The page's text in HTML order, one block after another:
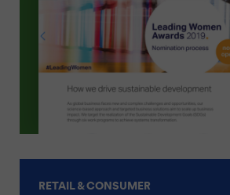
RETAIL & CONSUMER